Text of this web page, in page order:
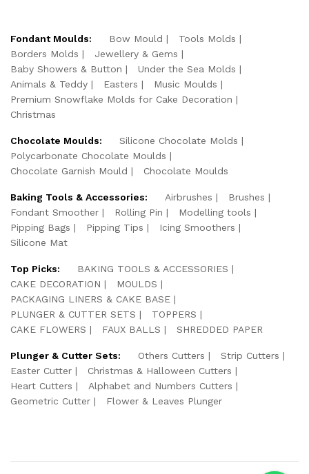
Fondant Moulds: Bow Mould
Tools Molds
Borders Molds
Jewellery & Gems
Baby Showers & Button
Under the Sea Molds
Animals & Teddy
Easters
Music Moulds
Premium Snowflake Molds for Cake Decoration
Christmas
Chocolate Moulds:
Silicone Chocolate Molds
Polycarbonate Chocolate Moulds
Chocolate Garnish Mould
Chocolate Moulds
Baking Tools & Accessories: Airbrushes
Brushes
Fondant Smoother
Rolling Pin
Modelling tools
Pipping Bags
Pipping Tips
Icing Smoothers
Silicone Mat
Top Picks:
BAKING TOOLS & ACCESSORIES
CAKE DECORATION
MOULDS
PACKAGING LINERS & CAKE BASE
PLUNGER & CUTTER SETS
TOPPERS
CAKE FLOWERS
FAUX BALLS SHREDDED PAPER
Plunger & Cutter Sets: Others Cutters
Strip Cutters
Easter Cutter
Christmas & Halloween Cutters
Heart Cutters
Alphabet and Numbers Cutters
Geometric Cutter
Flower & Leaves Plunger